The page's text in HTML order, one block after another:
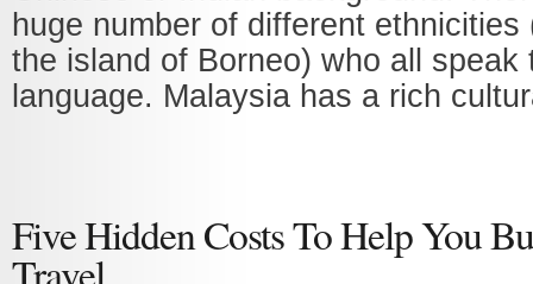
huge number of different ethnicities
the island of Borneo) who all speak
language. Malaysia has a rich
Five Hidden Costs To Help You
Travel